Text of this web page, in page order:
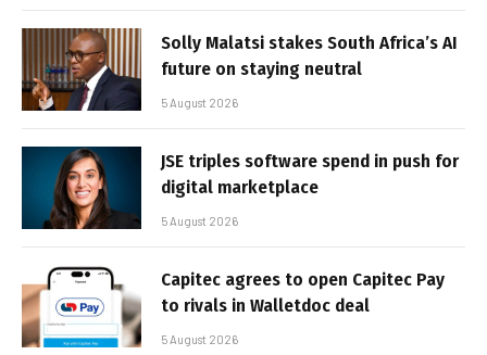
Solly Malatsi stakes South Africa’s AI
future on staying neutral
5 August 2026
JSE triples software spend in push for
digital marketplace
5 August 2026
Capitec agrees to open Capitec Pay
to rivals in Walletdoc deal
5 August 2026